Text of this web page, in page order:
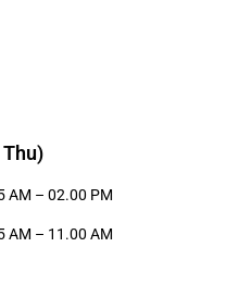
AM – 02.00 PM
AM – 11.00 AM